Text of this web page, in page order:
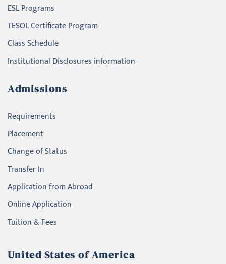
ESL Programs
TESOL Certificate Program
Class Schedule
Institutional Disclosures information
Admissions
Requirements
Placement
Change of Status
Transfer In
Application from Abroad
Online Application
Tuition & Fees
United States of America